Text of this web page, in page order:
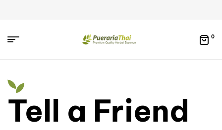
0
Tell a Friend